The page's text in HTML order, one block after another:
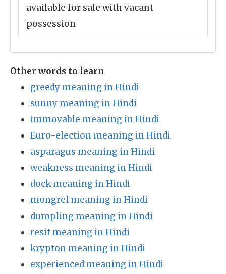
available for sale with vacant
possession
Other words to learn
greedy meaning in Hindi
sunny meaning in Hindi
immovable meaning in Hindi
Euro-election meaning in Hindi
asparagus meaning in Hindi
weakness meaning in Hindi
dock meaning in Hindi
mongrel meaning in Hindi
dumpling meaning in Hindi
resit meaning in Hindi
krypton meaning in Hindi
experienced meaning in Hindi